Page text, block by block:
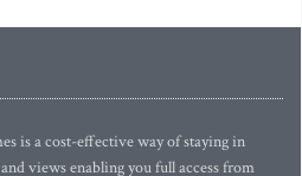
is a cost-effective way of staying in
views enabling you full access from